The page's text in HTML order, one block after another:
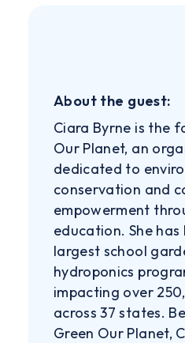
About the guest:
Ciara Byrne is the
Our Planet, an
dedicated to
conservation and
empowerment
education. She
largest school
hydroponics
impacting over
across 37 states.
Green Our Planet,